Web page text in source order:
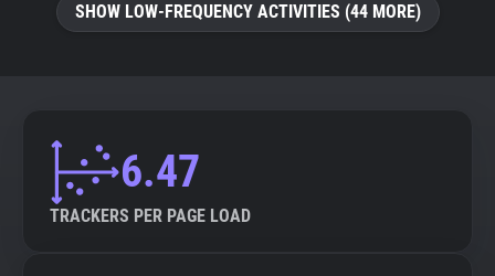
SHOW LOW-FREQUENCY ACTIVITIES (44 MORE)
6.47
TRACKERS PER PAGE LOAD